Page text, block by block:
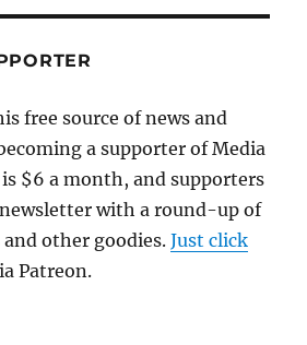
Advocate
alt-
free source of news and
a supporter of Media
$6 a month, and supporters
newsletter with a round-up of
and other goodies.Just click
Patreon.